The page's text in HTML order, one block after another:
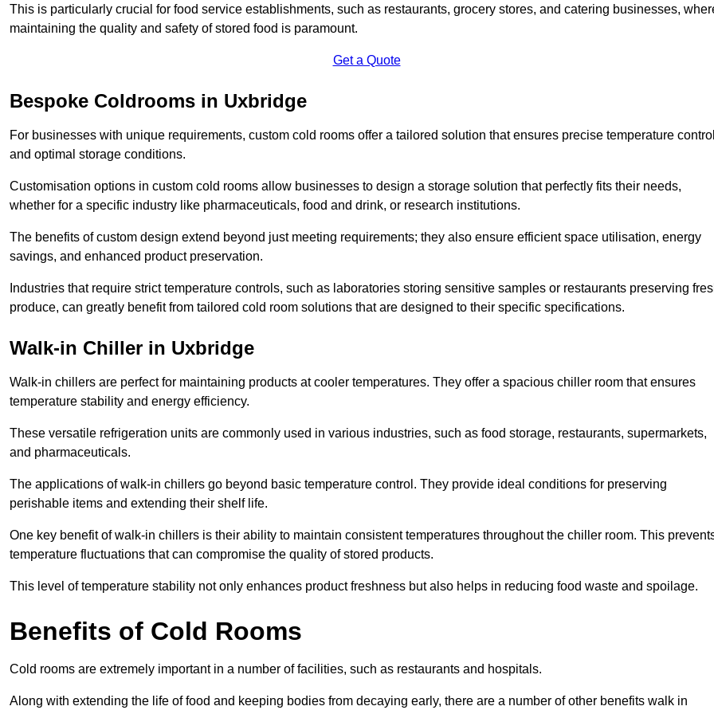
This is particularly crucial for food service establishments, such as restaurants, grocery stores, and catering businesses,
maintaining the quality and safety of stored food is paramount.
Get a Quote
Bespoke Coldrooms in Uxbridge
For businesses with unique requirements, custom cold rooms offer a tailored solution that ensures precise temperature control
and optimal storage conditions.
Customisation options in custom cold rooms allow businesses to design a storage solution that perfectly fits their needs,
whether for a specific industry like pharmaceuticals, food and drink, or research institutions.
The benefits of custom design extend beyond just meeting requirements; they also ensure efficient space utilisation, energy
savings, and enhanced product preservation.
Industries that require strict temperature controls, such as laboratories storing sensitive samples or restaurants preserving
produce, can greatly benefit from tailored cold room solutions that are designed to their specific specifications.
Walk-in Chiller in Uxbridge
Walk-in chillers are perfect for maintaining products at cooler temperatures. They offer a spacious chiller room that ensures
temperature stability and energy efficiency.
These versatile refrigeration units are commonly used in various industries, such as food storage, restaurants, supermarkets,
and pharmaceuticals.
The applications of walk-in chillers go beyond basic temperature control. They provide ideal conditions for preserving
perishable items and extending their shelf life.
One key benefit of walk-in chillers is their ability to maintain consistent temperatures throughout the chiller room. This
temperature fluctuations that can compromise the quality of stored products.
This level of temperature stability not only enhances product freshness but also helps in reducing food waste and spoilage.
Benefits of Cold Rooms
Cold rooms are extremely important in a number of facilities, such as restaurants and hospitals.
Along with extending the life of food and keeping bodies from decaying early, there are a number of other benefits walk in